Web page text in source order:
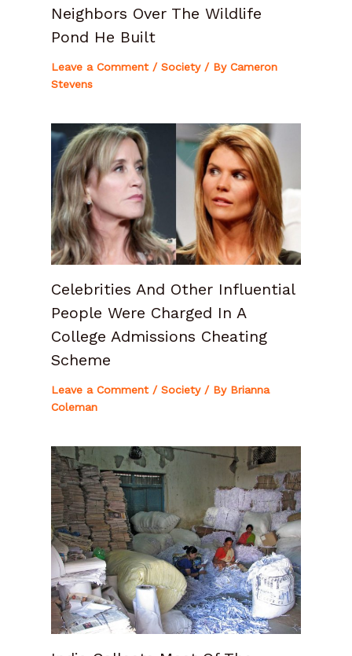
Neighbors Over The Wildlife
Pond He Built
Leave a Comment / Society/ By Cameron
Stevens
Celebrities And Other Influential
People Were Charged In A
College Admissions Cheating
Scheme
Leave a Comment / Society/ By Brianna
Coleman